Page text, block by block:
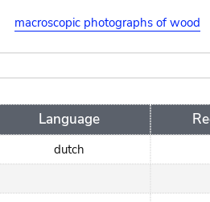
macroscopic photographs of wood
Language
dutch